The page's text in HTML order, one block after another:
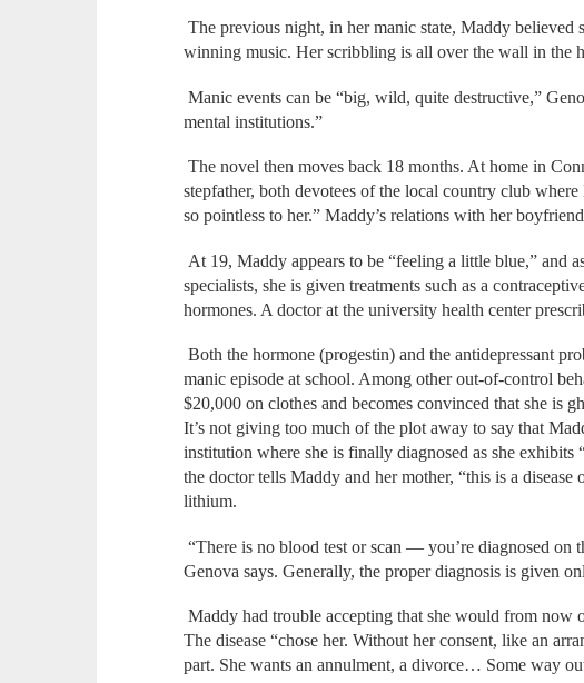
The previous night, in her manic state, Maddy
winning music. Her scribbling is all over the wall in the
Manic events can be “big, wild, quite destructive,”
mental institutions.”
The novel then moves back 18 months. At home in
stepfather, both devotees of the local country club
so pointless to her.” Maddy’s relations with her
At 19, Maddy appears to be “feeling a little blue,” and
specialists, she is given treatments such as a
hormones. A doctor at the university health center
Both the hormone (progestin) and the antidepressant
manic episode at school. Among other out-of-control
$20,000 on clothes and becomes convinced that she is
It’s not giving too much of the plot away to say that
institution where she is finally diagnosed as she exhibits
the doctor tells Maddy and her mother, “this is a
lithium.
“There is no blood test or scan — you’re diagnosed on
Genova says. Generally, the proper diagnosis is given
Maddy had trouble accepting that she would from now
The disease “chose her. Without her consent, like an
part. She wants an annulment, a divorce… Some way